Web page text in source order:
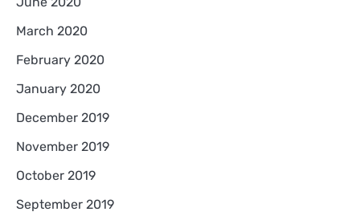
March 2020
February 2020
January 2020
December 2019
November 2019
October 2019
September 2019